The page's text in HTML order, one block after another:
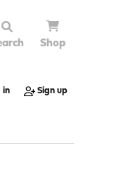
Shop
in Sign up